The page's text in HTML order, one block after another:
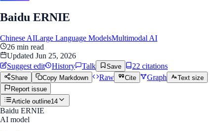
Baidu ERNIE
Chinese AILarge Language ModelsMultimodal AI
26 min read
Updated Jun 25, 2026
Suggest edit
History Talk Save 22 citations
Share Copy Markdown Raw Cite Graph
Text size
Report issue
Article outline14
Baidu ERNIE
AI model